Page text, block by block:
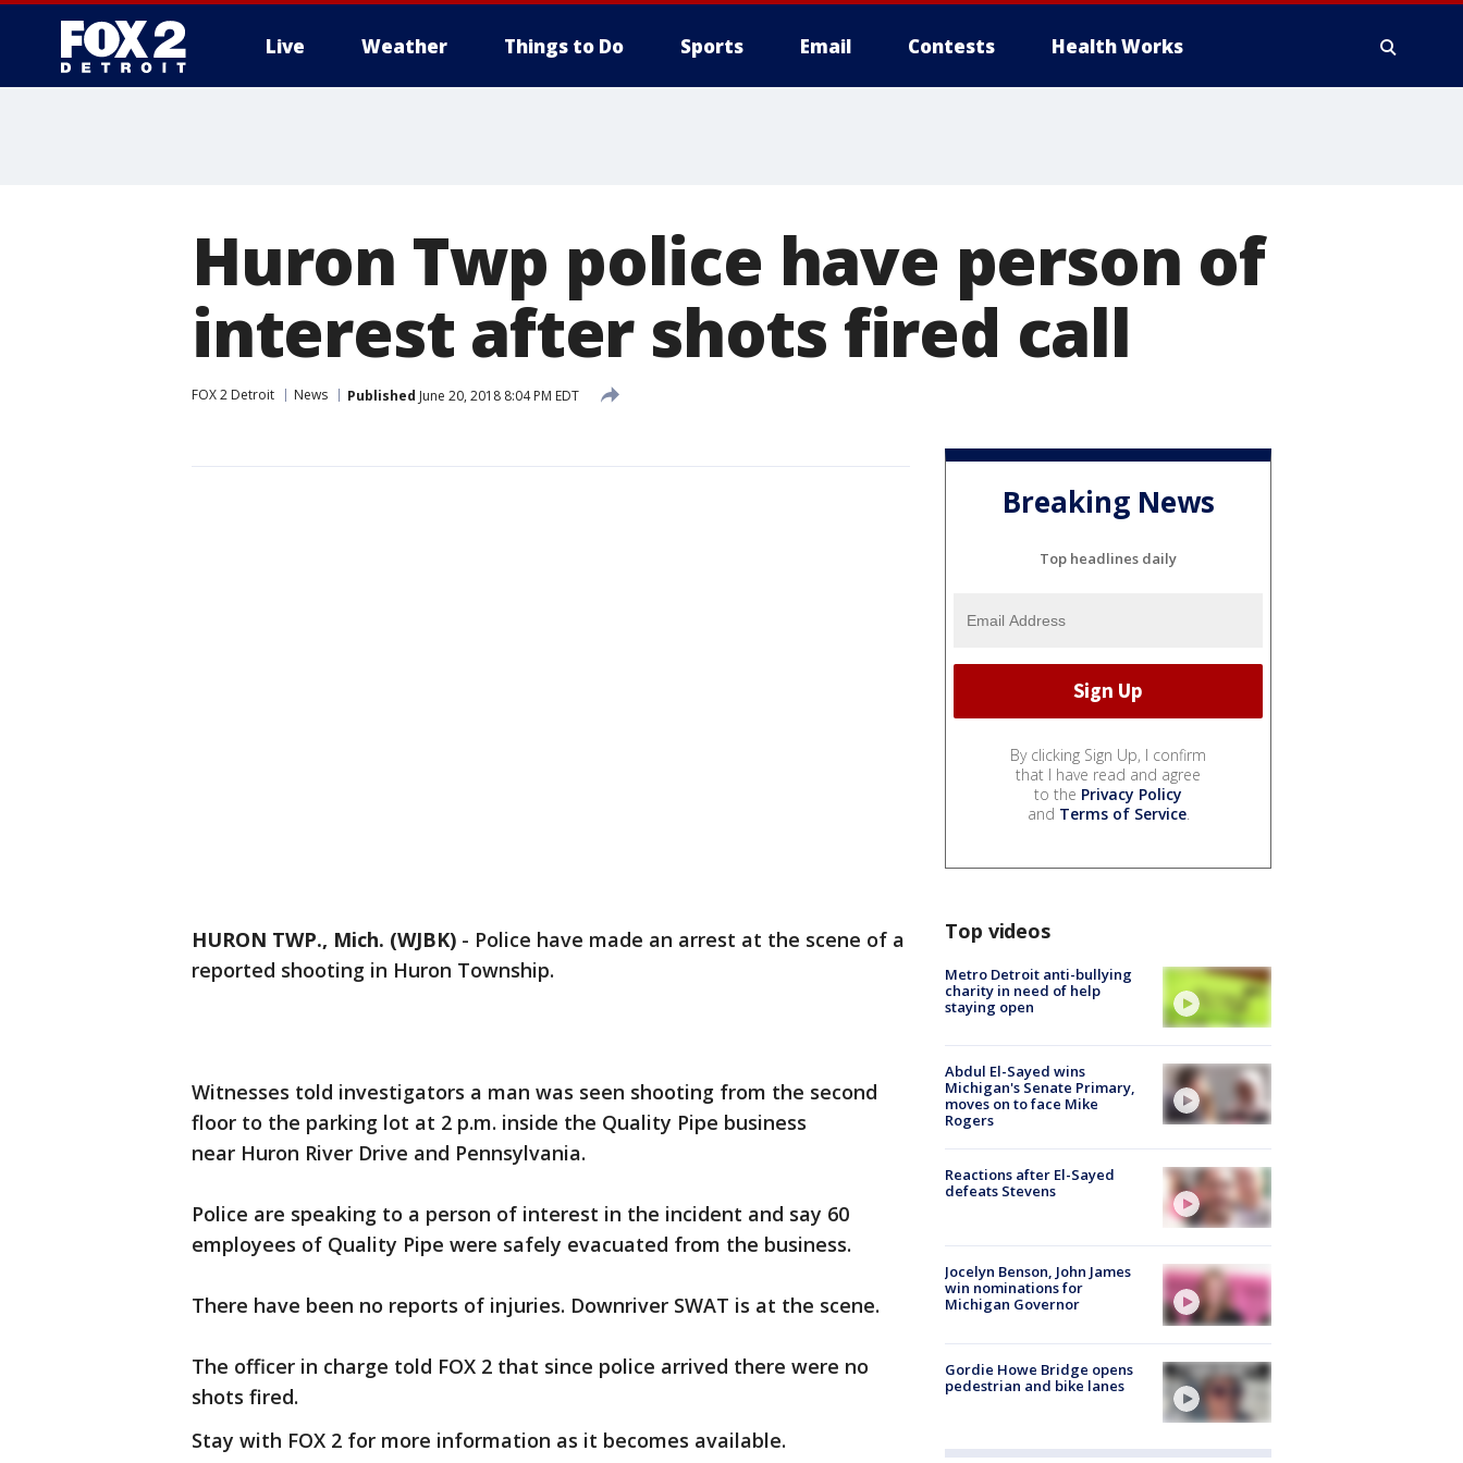
Live Weather Things to Do Sports Email Contests Health Works
Huron Twp police have person of
interest after shots fired call
FOX 2 Detroit News Published June 20, 2018 8:04 PM EDT
HURON TWP., Mich. (WJBK) - Police have made an arrest at the scene of a
reported shooting in Huron Township.
Witnesses told investigators a man was seen shooting from the second
floor to the parking lot at 2 p.m. inside the Quality Pipe business
near Huron River Drive and Pennsylvania.
Police are speaking to a person of interest in the incident and say 60
employees of Quality Pipe were safely evacuated from the business.
There have been no reports of injuries. Downriver SWAT is at the scene.
The officer in charge told FOX 2 that since police arrived there were no
shots fired.
Stay with FOX 2 for more information as it becomes available.
Breaking News
Top headlines daily
By clicking Sign Up, I confirm
that I have read and agree
to the Privacy Policy
and Terms of Service.
Top videos
Metro Detroit anti-bullying
charity in need of help
staying open
Abdul El-Sayed wins
Michigan's Senate Primary,
moves on to face Mike
Rogers
Reactions after El-Sayed
defeats Stevens
Jocelyn Benson, John James
win nominations for
Michigan Governor
Gordie Howe Bridge opens
pedestrian and bike lanes